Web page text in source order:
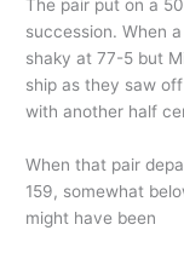
The pair put on a
succession. When
shaky at 77-5 but
ship as they saw
with another half
When that pair
159, somewhat
might have been